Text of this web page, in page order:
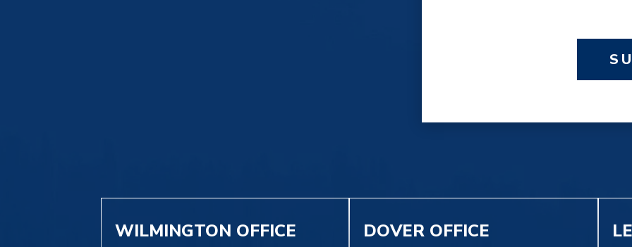
WILMINGTON OFFICE DOVER OFFICE